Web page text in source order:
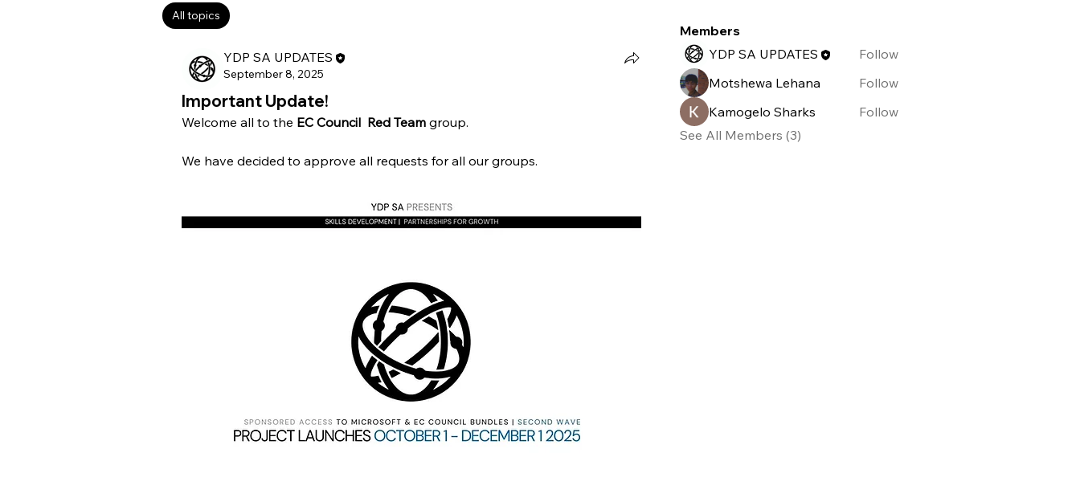
All topics
YDP SA UPDATES
September 8, 2025
Important Update!
Welcome all to the EC Council  Red Team group.
We have decided to approve all requests for all our groups.
Members
YDP SA UPDATES
Follow
Motshewa Lehana
Follow
Kamogelo Sharks
Follow
See All Members (3)